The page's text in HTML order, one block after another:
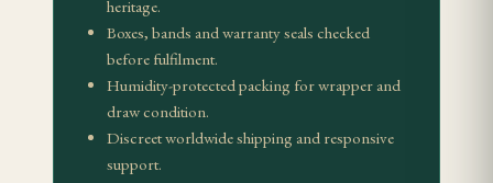
How should I store it?
Use Spanish cedar at 65–70% relative humidity and
avoid sudden humidity changes, especially with
aged or collector presentations.
heritage.
Boxes, bands and warranty seals checked
before fulfilment.
Humidity-protected packing for wrapper and
draw condition.
Discreet worldwide shipping and responsive
support.